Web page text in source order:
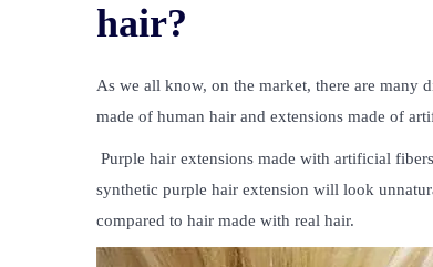
hair?
As we all know, on the market, there are many
made of human hair and extensions made of
Purple hair extensions made with artificial
synthetic purple hair extension will look
compared to hair made with real hair.